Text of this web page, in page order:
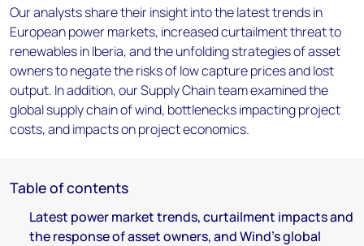
Our analysts share their insight into the latest trends in
European power markets, increased curtailment threat to
renewables in Iberia, and the unfolding strategies of asset
owners to negate the risks of low capture prices and lost
output. In addition, our Supply Chain team examined the
global supply chain of wind, bottlenecks impacting project
costs, and impacts on project economics.
Table of contents
Latest power market trends, curtailment impacts and
the response of asset owners, and Wind's global